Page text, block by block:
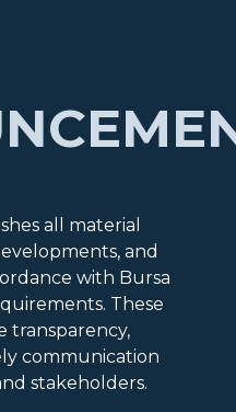
all material
and
with Bursa
These
transparency,
communication
stakeholders.